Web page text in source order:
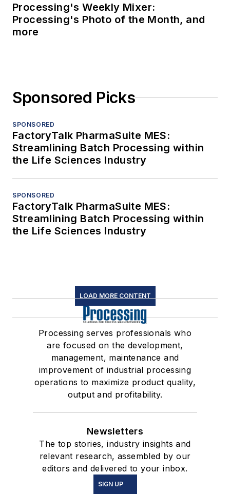
Processing's Weekly Mixer:
Processing's Photo of the Month, and
more
Sponsored Picks
SPONSORED
FactoryTalk PharmaSuite MES:
Streamlining Batch Processing within
the Life Sciences Industry
SPONSORED
FactoryTalk PharmaSuite MES:
Streamlining Batch Processing within
the Life Sciences Industry
LOAD MORE CONTENT
Processing serves professionals who
are focused on the development,
management, maintenance and
improvement of industrial processing
operations to maximize product quality,
output and profitability.
Newsletters
The top stories, industry insights and
relevant research, assembled by our
editors and delivered to your inbox.
SIGN UP